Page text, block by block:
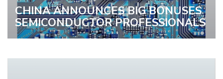
CHINA ANNOUNCES BIG BONUSES
SEMICONDUCTOR PROFESSIONALS